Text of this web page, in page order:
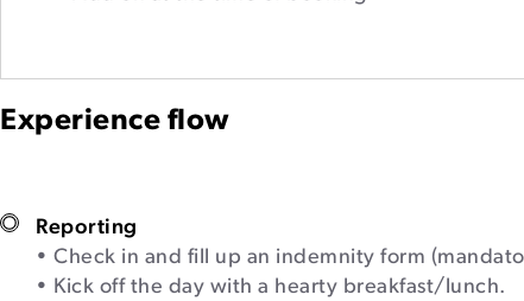
Experience flow
Reporting
• Check in and fill up an indemnity form
• Kick off the day with a hearty breakfast/lunch.